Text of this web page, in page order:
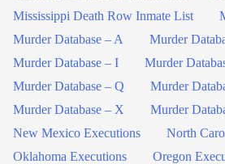
Mississippi Death Row Inmate List
Murder Database – A
Murder
Murder Database – I
Murder
Murder Database – Q
Murder
Murder Database – X
Murder
New Mexico Executions
North
Oklahoma Executions
Oregon